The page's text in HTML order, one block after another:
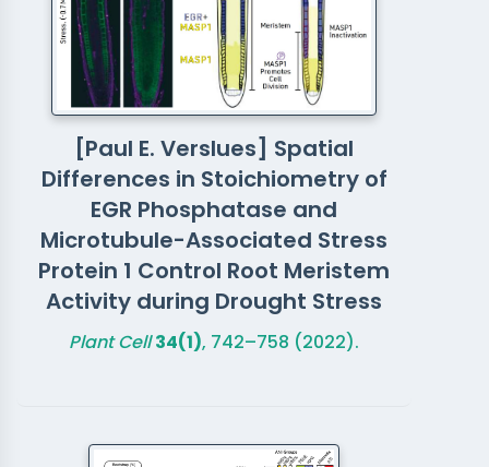
[Paul E. Verslues] Spatial
Differences in Stoichiometry of
EGR Phosphatase and
Microtubule-Associated Stress
Protein 1 Control Root Meristem
Activity during Drought Stress
Plant Cell 34(1), 742–758 (2022).